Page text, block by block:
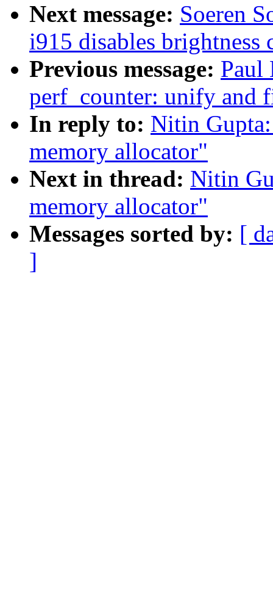
Next message: Soeren
i915 disables
Previous message: Paul
perf_counter: unify and
In reply to: Nitin
memory allocator"
Next in thread: Nitin
memory allocator"
Messages sorted by: [
]